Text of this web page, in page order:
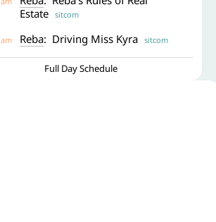
Estatesitcom
am Reba: Driving Miss Kyrasitcom
Full Day Schedule